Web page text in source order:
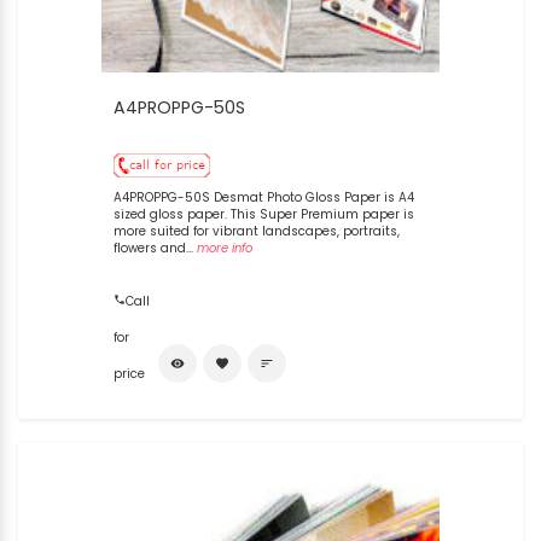
A4PROPPG-50S
A4PROPPG-50S Desmat Photo Gloss Paper is A4
sized gloss paper. This Super Premium paper is
more suited for vibrant landscapes, portraits,
flowers and... more info
Call
for
price
visibility favorite sort